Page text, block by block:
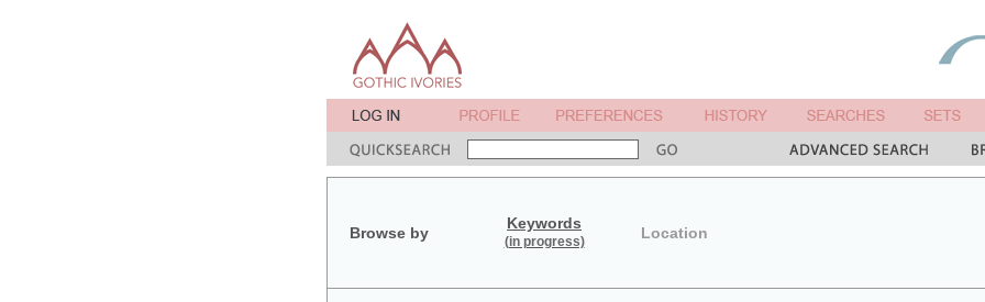
Browse by
Keywords
(in progress) Location